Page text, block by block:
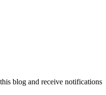
blog and receive notifications